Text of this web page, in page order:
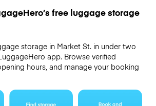
free luggage storage
storage in Market St. in under two
app. Browse verified
hours, and manage your booking